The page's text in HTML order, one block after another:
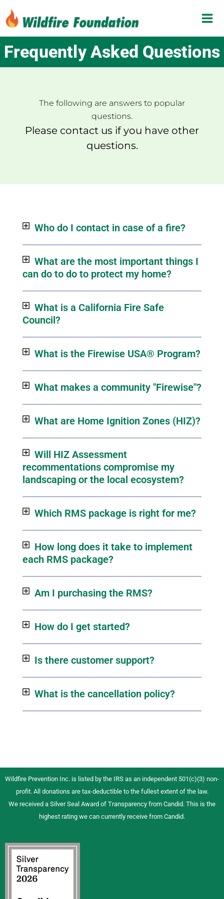
to
content
Frequently Asked Questions
The following are answers to popular
questions.
Please contact us if you have other
questions.
Who do I contact in case of a fire?
What are the most important things I
can do to do to protect my home?
What is a California Fire Safe
Council?
What is the Firewise USA® Program?
What makes a community "Firewise"?
What are Home Ignition Zones (HIZ)?
Will HIZ Assessment
recommentations compromise my
landscaping or the local ecosystem?
Which RMS package is right for me?
How long does it take to implement
each RMS package?
Am I purchasing the RMS?
How do I get started?
Is there customer support?
What is the cancellation policy?
Wildfire Prevention Inc. is listed by the IRS as an independent 501(c)(3) non-
profit. All donations are tax-deductible to the fullest extent of the law.
We received a Silver Seal Award of Transparency from Candid. This is the
highest rating we can currently receive from Candid.